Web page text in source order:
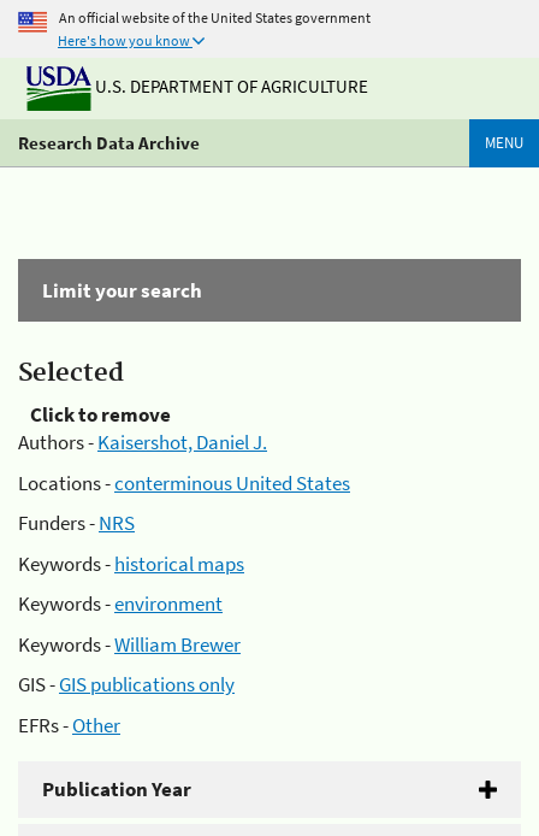
An official website of the United States government
Here's how you know
U.S. DEPARTMENT OF AGRICULTURE
Research Data Archive MENU
Limit your search
Selected
Click to remove
Authors -Kaisershot, Daniel J.
Locations -conterminous United States
Funders -NRS
Keywords -historical maps
Keywords -environment
Keywords -William Brewer
GIS -GIS publications only
EFRs -Other
Publication Year